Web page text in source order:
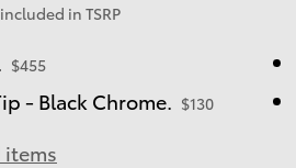
in TSRP
$455
- Black Chrome. $130